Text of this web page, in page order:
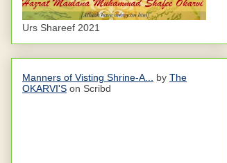
Urs Shareef 2021
Manners of Visting Shrine-A... by The
OKARVI'S on Scribd